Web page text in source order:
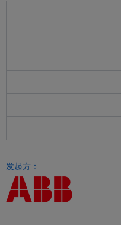
发起方：